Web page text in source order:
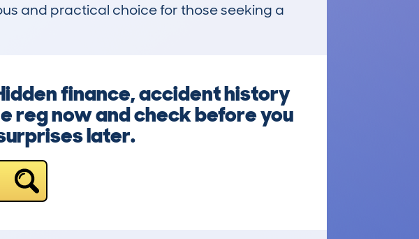
and practical choice for those seeking a
finance, accident history
reg now and check before you
later.